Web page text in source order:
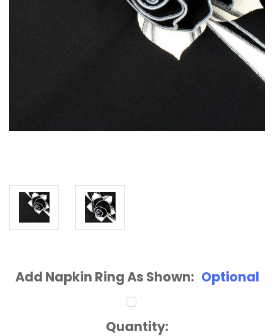
Add Napkin Ring As Shown: Optional
Quantity: